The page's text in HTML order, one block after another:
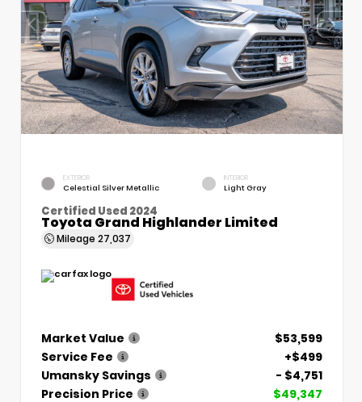
EXTERIOR
Celestial Silver Metallic
INTERIOR
Light Gray
Certified Used 2024
Toyota Grand Highlander Limited
Mileage 27,037
Market Value
$53,599
Service Fee
+$499
Umansky Savings
- $4,751
Precision Price
$49,347